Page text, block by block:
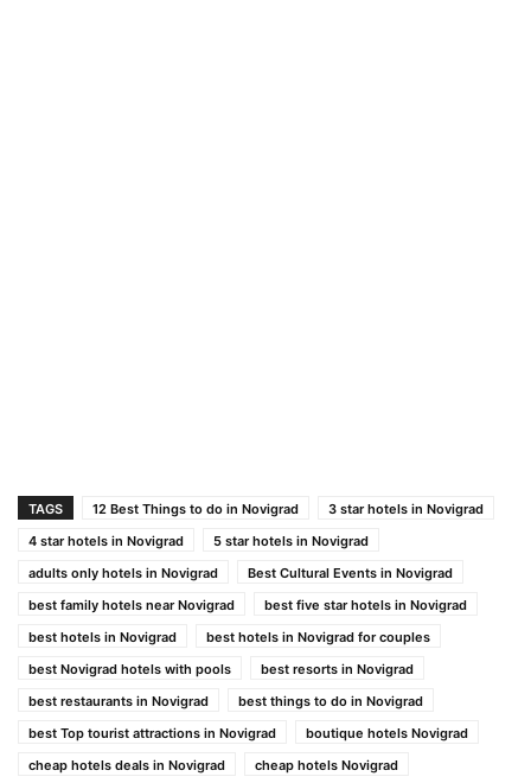
TAGS 12 Best Things to do in Novigrad
3 star hotels in Novigrad
4 star hotels in Novigrad
5 star hotels in Novigrad
adults only hotels in Novigrad
Best Cultural Events in Novigrad
best family hotels near Novigrad
best five star hotels in Novigrad
best hotels in Novigrad
best hotels in Novigrad for couples
best Novigrad hotels with pools
best resorts in Novigrad
best restaurants in Novigrad
best things to do in Novigrad
best Top tourist attractions in Novigrad
boutique hotels Novigrad
cheap hotels deals in Novigrad
cheap hotels Novigrad